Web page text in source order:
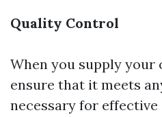
Quality Control
When you supply your
ensure that it meets
necessary for effective